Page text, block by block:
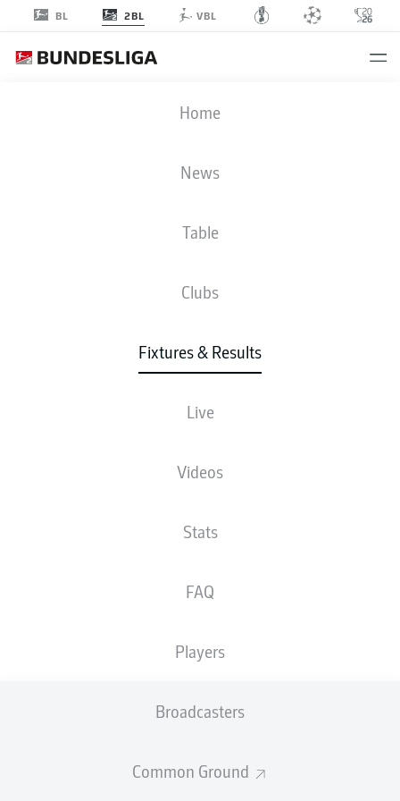
BL 2BL VBL
Home
News
Table
Clubs
Fixtures & Results
Live
Videos
Stats
FAQ
Players
Broadcasters
Common Ground
KSV
LINE-UPS
0 0